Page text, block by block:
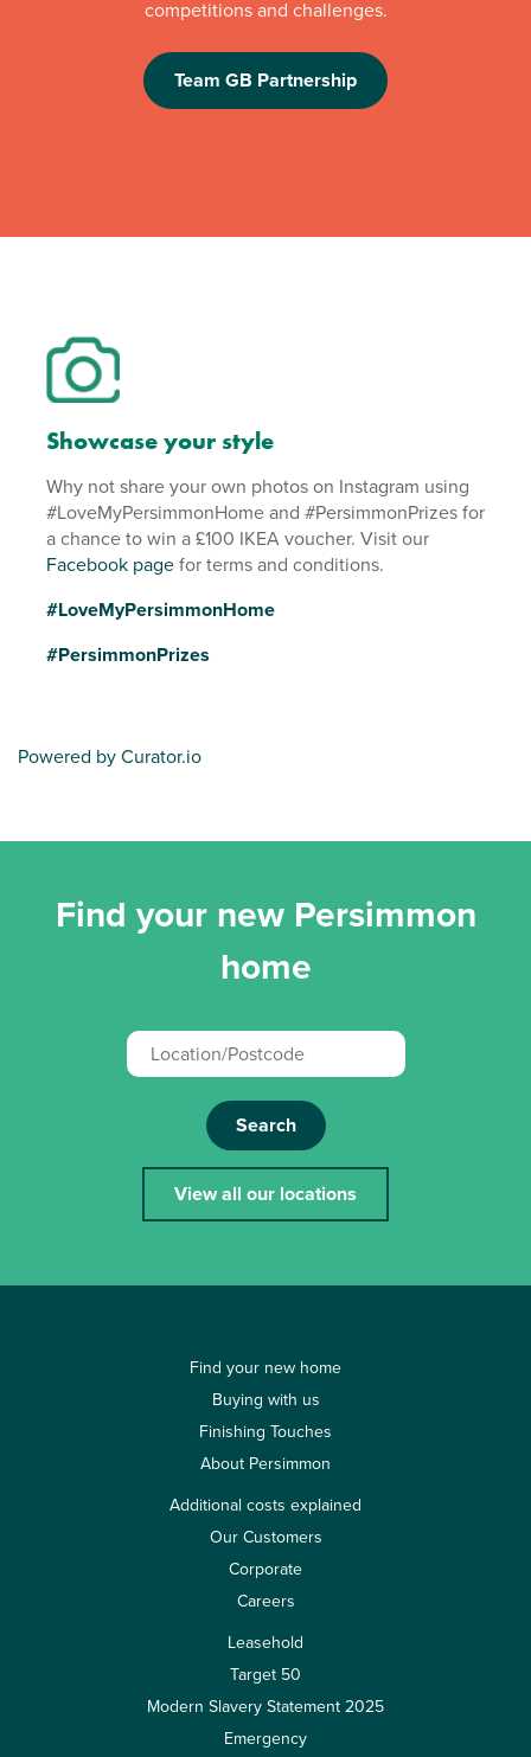
competitions and challenges.
Team GB Partnership
Showcase your style
Why not share your own photos on Instagram using
#LoveMyPersimmonHome and #PersimmonPrizes for
a chance to win a £100 IKEA voucher. Visit our
Facebook pagefor terms and conditions.
#LoveMyPersimmonHome
#PersimmonPrizes
Powered by Curator.io
Find your new Persimmon
home
Search
View all our locations
Find your new home
Buying with us
Finishing Touches
About Persimmon
Additional costs explained
Our Customers
Corporate
Careers
Leasehold
Target 50
Modern Slavery Statement 2025
Emergency